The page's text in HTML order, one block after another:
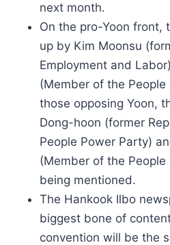
next month.
On the pro-Yoon front,
up by Kim Moonsu
Employment and
(Member of the
those opposing Yoon,
Dong-hoon (former
People Power Party)
(Member of the
being mentioned.
The Hankook Ilbo
biggest bone of
convention will be the